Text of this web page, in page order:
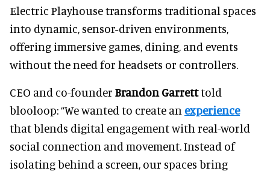
Electric Playhouse transforms traditional spaces
into dynamic, sensor-driven environments,
offering immersive games, dining, and events
without the need for headsets or controllers.
CEO and co-founder Brandon Garretttold
blooloop: “We wanted to create an experience
that blends digital engagement with real-world
social connection and movement. Instead of
isolating behind a screen, our spaces bring